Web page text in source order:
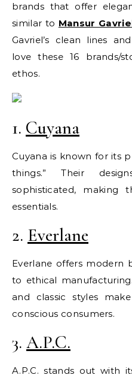
brands that offer
similar to Mansur
Gavriel’s clean lines
love these 16 brands/
ethos.
1. Cuyana
Cuyana is known for its
things.” Their
sophisticated,
essentials.
2. Everlane
Everlane offers modern
to ethical
and classic styles
conscious consumers.
3. A.P.C.
A.P.C. stands out with